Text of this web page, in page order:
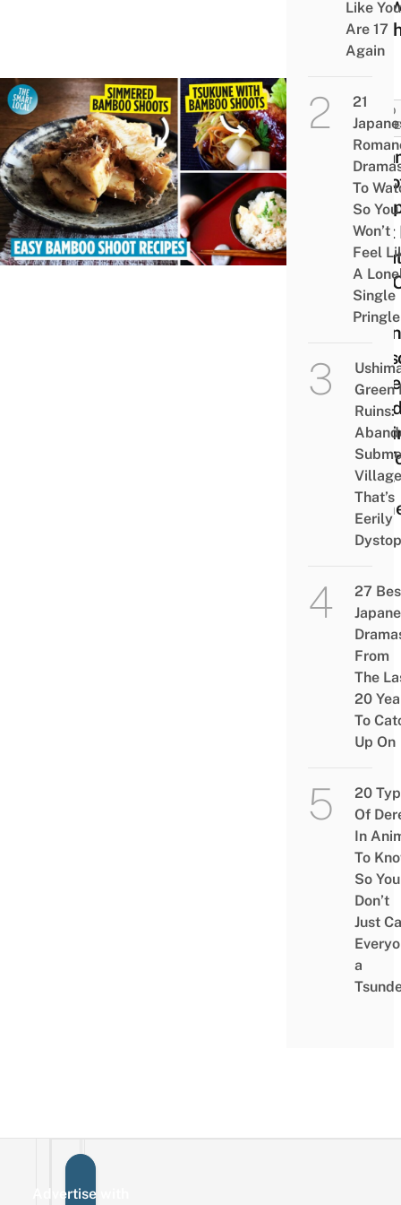
FOOD
8
That
Use
The
On
Your
Like You
Are 17
Again
21
To
So You
Won’t
Feel
A
Single
Pringle
Green
Ruins:
Village
That’s
Eerily
27
From
The
20
To
Up On
20
Of
In
To
So You
Don’t
Just
a
Advertise with